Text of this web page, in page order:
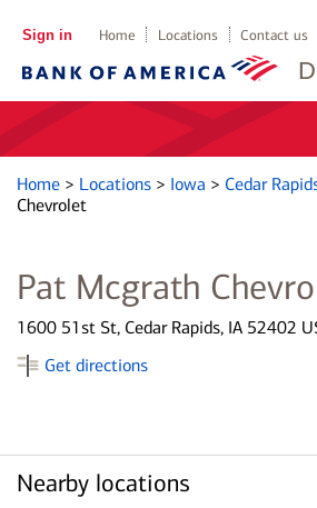
Sign in Home Locations Contact us
Home > Locations > Iowa > Cedar
Chevrolet
Pat Mcgrath
1600 51st St, Cedar Rapids, IA 52402
Get directions
Nearby locations